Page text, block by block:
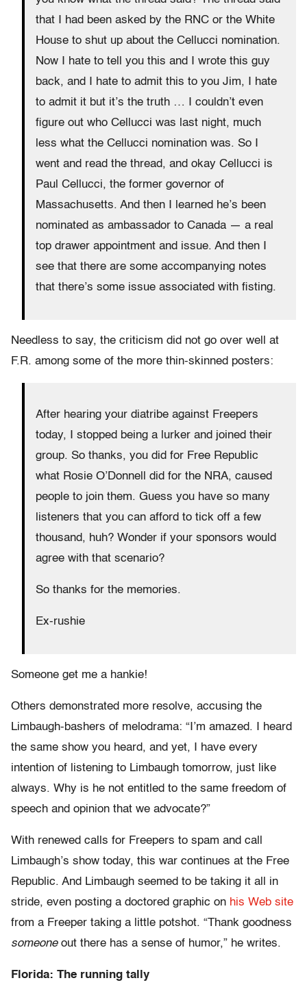
that I had been asked by the RNC or the White
House to shut up about the Cellucci nomination.
Now I hate to tell you this and I wrote this guy
back, and I hate to admit this to you Jim, I hate
to admit it but it’s the truth … I couldn’t even
figure out who Cellucci was last night, much
less what the Cellucci nomination was. So I
went and read the thread, and okay Cellucci is
Paul Cellucci, the former governor of
Massachusetts. And then I learned he’s been
nominated as ambassador to Canada — a real
top drawer appointment and issue. And then I
see that there are some accompanying notes
that there’s some issue associated with fisting.
Needless to say, the criticism did not go over well at
F.R. among some of the more thin-skinned posters:
After hearing your diatribe against Freepers
today, I stopped being a lurker and joined their
group. So thanks, you did for Free Republic
what Rosie O’Donnell did for the NRA, caused
people to join them. Guess you have so many
listeners that you can afford to tick off a few
thousand, huh? Wonder if your sponsors would
agree with that scenario?
So thanks for the memories.
Ex-rushie
Someone get me a hankie!
Others demonstrated more resolve, accusing the
Limbaugh-bashers of melodrama: “I’m amazed. I heard
the same show you heard, and yet, I have every
intention of listening to Limbaugh tomorrow, just like
always. Why is he not entitled to the same freedom of
speech and opinion that we advocate?”
With renewed calls for Freepers to spam and call
Limbaugh’s show today, this war continues at the Free
Republic. And Limbaugh seemed to be taking it all in
stride, even posting a doctored graphic on his Web site
from a Freeper taking a little potshot. “Thank goodness
someoneout there has a sense of humor,” he writes.
Florida: The running tally